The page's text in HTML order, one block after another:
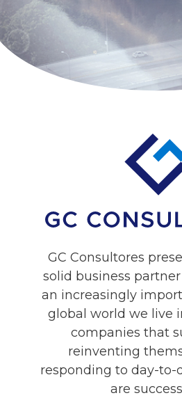
GC Consultores
solid business
an increasingly
global world we live
companies that
reinventing
responding to day-to-
are